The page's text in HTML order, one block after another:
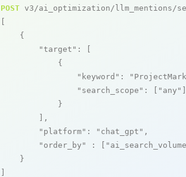
POST v3/ai_optimization/llm_mentions/
    {
"target" : [
            {
"keyword" : "ProjectMark
"search_scope" : [ "any"
            }
        ],
"platform" : "chat_gpt" ,
"order_by"
: [
    }